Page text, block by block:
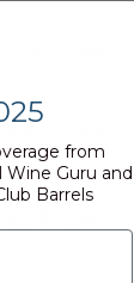
from
Wine Guru and
Barrels